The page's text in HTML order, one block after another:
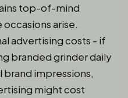
top-of-mind
arise.
advertising costs - if
branded grinder daily
impressions,
might cost